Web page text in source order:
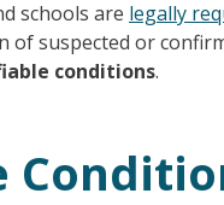
schools are legally
suspected or
conditions.